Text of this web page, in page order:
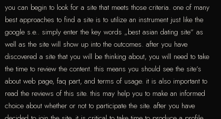
you can begin to look for a site that meets those criteria. one of many
best approaches to find a site is to utilize an instrument just like the
google s.e.. simply enter the key words „best asian dating site” as
well as the site will show up into the outcomes. after you have
discovered a site that you will be thinking about, you will need to take
the time to review the content. this means you should see the site’s
about web page, faq part, and terms of usage. it is also important to
read the reviews of this site. this may help you to make an informed
choice about whether or not to participate the site. after you have